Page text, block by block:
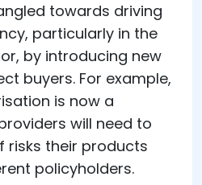
towards driving
particularly in the
by introducing new
buyers. For example,
is now a
will need to
risks their products
policyholders.